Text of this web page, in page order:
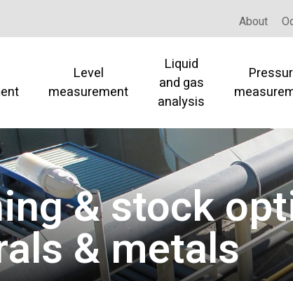
About
Level
measurement
Liquid
and gas
analysis
& stock
& metals